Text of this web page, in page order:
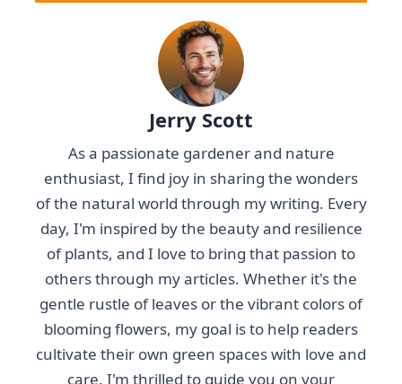
Jerry Scott
As a passionate gardener and nature
enthusiast, I find joy in sharing the wonders
of the natural world through my writing. Every
day, I'm inspired by the beauty and resilience
of plants, and I love to bring that passion to
others through my articles. Whether it's the
gentle rustle of leaves or the vibrant colors of
blooming flowers, my goal is to help readers
cultivate their own green spaces with love and
care. I'm thrilled to guide you on your